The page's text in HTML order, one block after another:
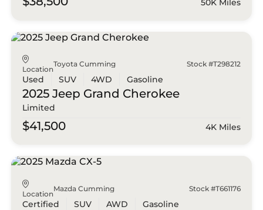
50K Miles
Location
Toyota Cumming Stock #T298212
Used SUV 4WD Gasoline
2025 Jeep Grand Cherokee
Limited
$41,500 4K Miles
Location
Mazda Cumming Stock #T661176
Certified SUV AWD Gasoline